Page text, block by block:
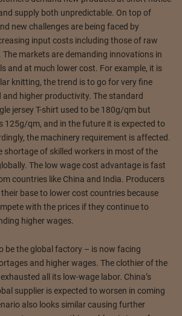
supply both unpredictable. On top of
new challenges are being faced by
input costs including those of raw
markets are demanding innovations in
and at much lower cost. For example, it is
knitting, the trend is to go for very fine
and higher productivity. The standard
jersey T-shirt used to be 180g/qm but
125g/qm, and in the future it is expected to
the machinery requirement is affected.
shortage of skilled workers in most of the
The low wage cost advantage is fast
countries like China and India. Producers
base to lower cost countries because
with the prices if they continue to
higher wages.
be the global factory – is now facing
and higher wages. The clothier of the
all its low-wage labor. China’s
supplier is expected to worsen in coming
also looks similar causing further